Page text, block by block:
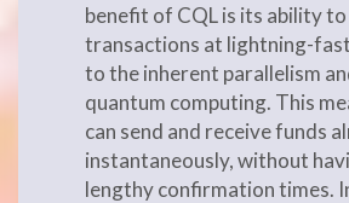
benefit of CQL is its ability
transactions at lightning-
to the inherent parallelism
quantum computing. This
can send and receive funds
instantaneously, without
lengthy confirmation times.